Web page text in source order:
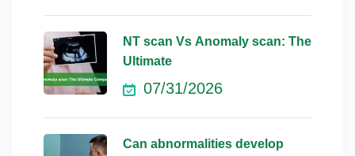
NT scan Vs Anomaly scan: The
Ultimate
07/31/2026
Can abnormalities develop